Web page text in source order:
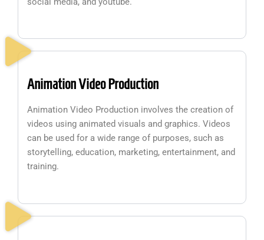
Animation Video Production
Animation Video Production involves the creation of
videos using animated visuals and graphics. Videos
can be used for a wide range of purposes, such as
storytelling, education, marketing, entertainment, and
training.